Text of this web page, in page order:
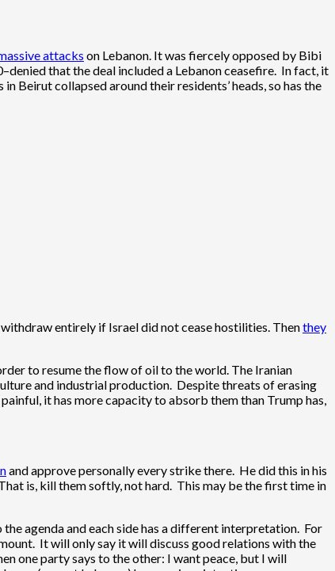
attacks on Lebanon. It was fiercely opposed by Bibi
that the deal included a Lebanon ceasefire. In fact, it
Beirut collapsed around their residents’ heads, so has the
entirely if Israel did not cease hostilities. Thenthey
to resume the flow of oil to the world. The Iranian
and industrial production. Despite threats of erasing
it has more capacity to absorb them than Trump has,
and approve personally every strike there. He did this in his
is, kill them softly, not hard. This may be the first time in
agenda and each side has a different interpretation. For
It will only say it will discuss good relations with the
one party says to the other: I want peace, but I will